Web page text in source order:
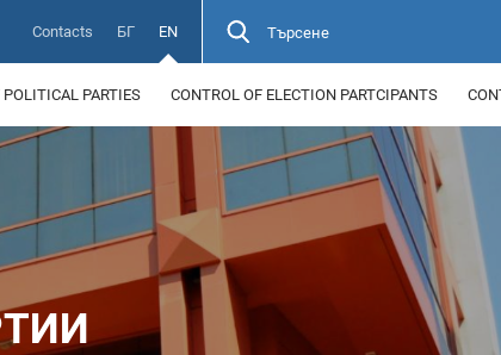
Contacts БГ EN Търсене
PARTIES CONTROL OF ELECTION PARTCIPANTS